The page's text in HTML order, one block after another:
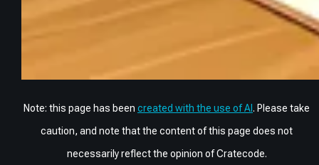
Note: this page has been created with the use of AI . Please take
caution, and note that the content of this page does not
necessarily reflect the opinion of Cratecode.